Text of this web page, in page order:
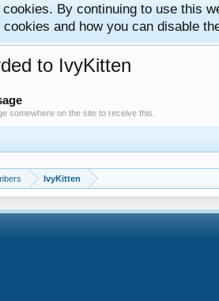
By continuing to use this
cookies and how you can disable
to IvyKitten
somewhere on the site to receive this.
IvyKitten